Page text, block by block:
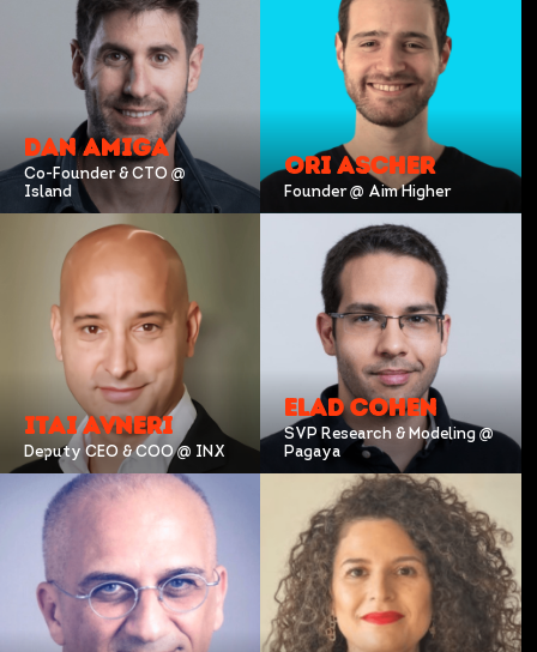
DAN AMIGA
Co-Founder & CTO @
Island
ORI ASCHER
Founder @ Aim Higher
ITAI AVNERI
Deputy CEO & COO @ INX
ELAD COHEN
SVP Research & Modeling @
Pagaya